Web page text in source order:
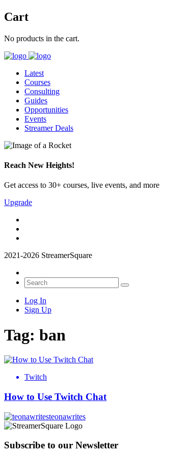
Cart
No products in the cart.
Latest
Courses
Consulting
Guides
Opportunities
Events
Streamer Deals
Reach New Heights!
Get access to 30+ courses, live events, and more
Upgrade
2021-2026 StreamerSquare
Log In
Sign Up
Tag: ban
Twitch
How to Use Twitch Chat
teonawrites
Subscribe to our Newsletter